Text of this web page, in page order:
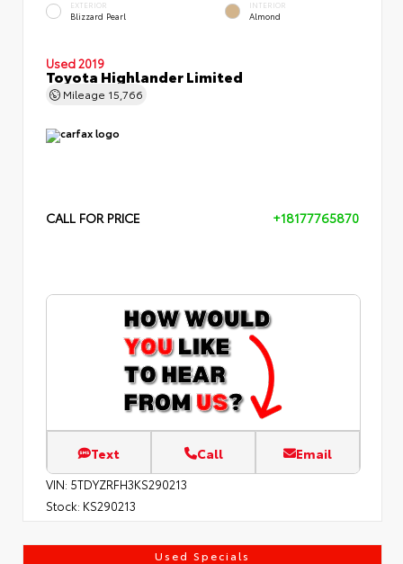
EXTERIOR
Blizzard Pearl
INTERIOR
Almond
Used 2019
Toyota Highlander Limited
Mileage 15,766
CALL FOR PRICE +18177765870
Text Call Email
VIN: 5TDYZRFH3KS290213
Stock: KS290213
Used Specials